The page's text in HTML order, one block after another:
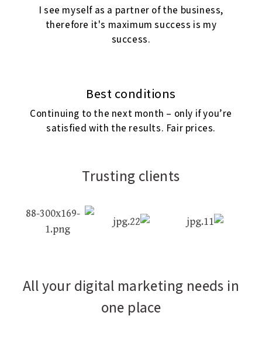
I see myself as a partner of the business,
therefore it's maximum success is my
success.
Best conditions
Continuing to the next month – only if you’re
satisfied with the results. Fair prices.
Trusting clients
All your digital marketing needs in
one place